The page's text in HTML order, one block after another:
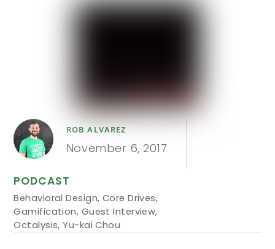
ROB ALVAREZ
November 6, 2017
PODCAST
Behavioral Design, Core Drives,
Gamification, Guest Interview,
Octalysis,Yu-kai Chou